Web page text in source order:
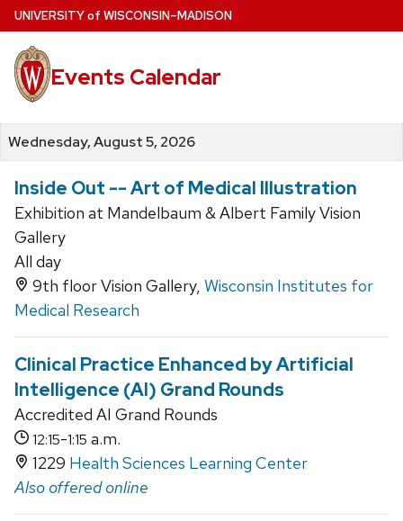
Skip
to
main
content
UNIVERSITYof WISCONSIN–MADISON
Events Calendar
Wednesday, August 5, 2026
Inside Out -- Art of Medical Illustration
Exhibition at Mandelbaum & Albert Family Vision
Gallery
All day
9th floor Vision Gallery, Wisconsin Institutes for
Medical Research
Clinical Practice Enhanced by Artificial
Intelligence (AI) Grand Rounds
Accredited AI Grand Rounds
12:15-1:15 a.m.
1229 Health Sciences Learning Center
Also offered online